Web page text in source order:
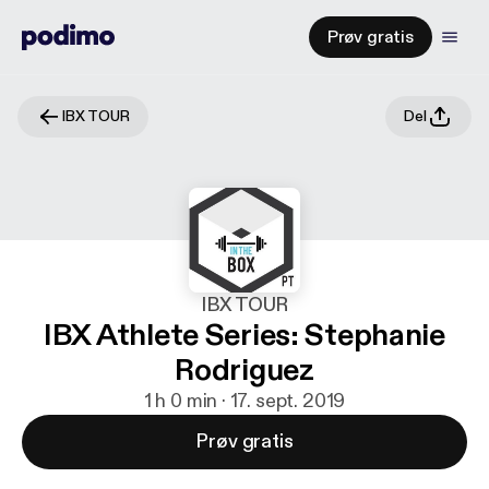
Prøv gratis
IBX TOUR Del
IBX TOUR
IBX Athlete Series: Stephanie
Rodriguez
1 h 0 min · 17. sept. 2019
Prøv gratis